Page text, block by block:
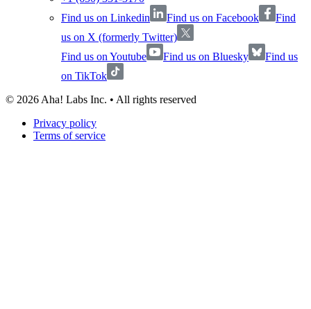
Find us on Linkedin
Find us on Facebook
Find
us on X (formerly Twitter)
Find us on Youtube
Find us on Bluesky
Find us
on TikTok
© 2026 Aha! Labs Inc. • All rights reserved
Privacy policy
Terms of service